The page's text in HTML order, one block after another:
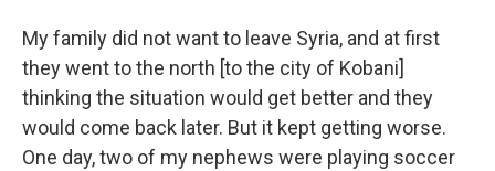
My family did not want to leave Syria, and at first
they went to the north [to the city of Kobani]
thinking the situation would get better and they
would come back later. But it kept getting worse.
One day, two of my nephews were playing soccer